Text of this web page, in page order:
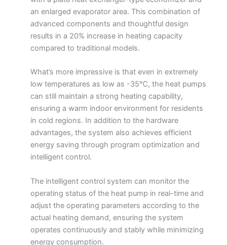
an enlarged evaporator area. This combination of
advanced components and thoughtful design
results in a 20% increase in heating capacity
compared to traditional models.
What’s more impressive is that even in extremely
low temperatures as low as -35℃, the heat pumps
can still maintain a strong heating capability,
ensuring a warm indoor environment for residents
in cold regions. In addition to the hardware
advantages, the system also achieves efficient
energy saving through program optimization and
intelligent control.
The intelligent control system can monitor the
operating status of the heat pump in real-time and
adjust the operating parameters according to the
actual heating demand, ensuring the system
operates continuously and stably while minimizing
energy consumption.